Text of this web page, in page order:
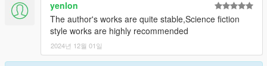
yenlon
The author's works are quite stable,Science fiction
style works are highly recommended
2024년 12월 01일